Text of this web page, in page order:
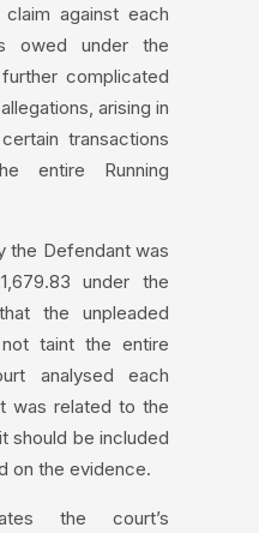
against each
owed under the
complicated
arising in
transactions
entire Running
the Defendant was
under the
the unpleaded
taint the entire
analysed each
was related to the
should be included
on the evidence.
the court’s